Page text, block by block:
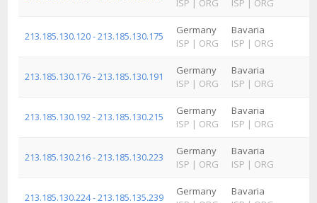
ISP | ORG
ISP | ORG
213.185.130.120 - 213.185.130.175
Germany
ISP | ORG
Bavaria
ISP | ORG
213.185.130.176 - 213.185.130.191
Germany
ISP | ORG
Bavaria
ISP | ORG
213.185.130.192 - 213.185.130.215
Germany
ISP | ORG
Bavaria
ISP | ORG
213.185.130.216 - 213.185.130.223
Germany
ISP | ORG
Bavaria
ISP | ORG
213.185.130.224 - 213.185.135.239
Germany
Bavaria